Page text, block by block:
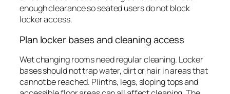
enough clearance so seated users do not block
locker access.
Plan locker bases and cleaning access
Wet changing rooms need regular cleaning. Locker
bases should not trap water, dirt or hair in areas that
cannot be reached. Plinths, legs, sloping tops and